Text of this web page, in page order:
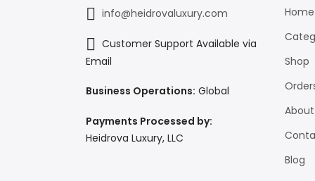
info@heidrovaluxury.com
Customer Support Available via
Email
Business Operations: Global
Payments Processed by:
Heidrova Luxury, LLC
Home
Shop
Blog